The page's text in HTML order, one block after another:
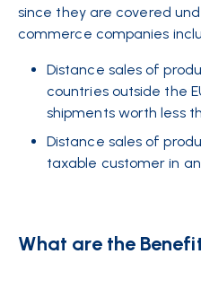
since they are covered
commerce companies
Distance sales of
countries outside the
shipments worth less
Distance sales of
taxable customer in
What are the